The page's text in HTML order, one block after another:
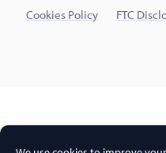
Cookies Policy
FTC